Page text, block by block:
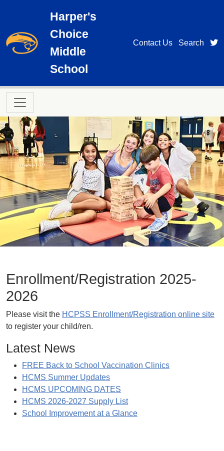
Harper's
Choice
Middle
School
Contact Us Search
Main navigation
Enrollment/Registration 2025-
2026
Please visit the HCPSS Enrollment/Registration online site
to register your child/ren.
Latest News
FREE Back to School Vaccination Clinics
HCMS Summer Updates
HCMS UPCOMING DATES
HCMS 2026-2027 Supply List
School Improvement at a Glance